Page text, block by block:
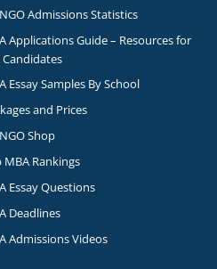
Admissions Statistics
Applications Guide – Resources for
Candidates
Essay Samples By School
and Prices
Shop
MBA Rankings
Essay Questions
Deadlines
Admissions Videos